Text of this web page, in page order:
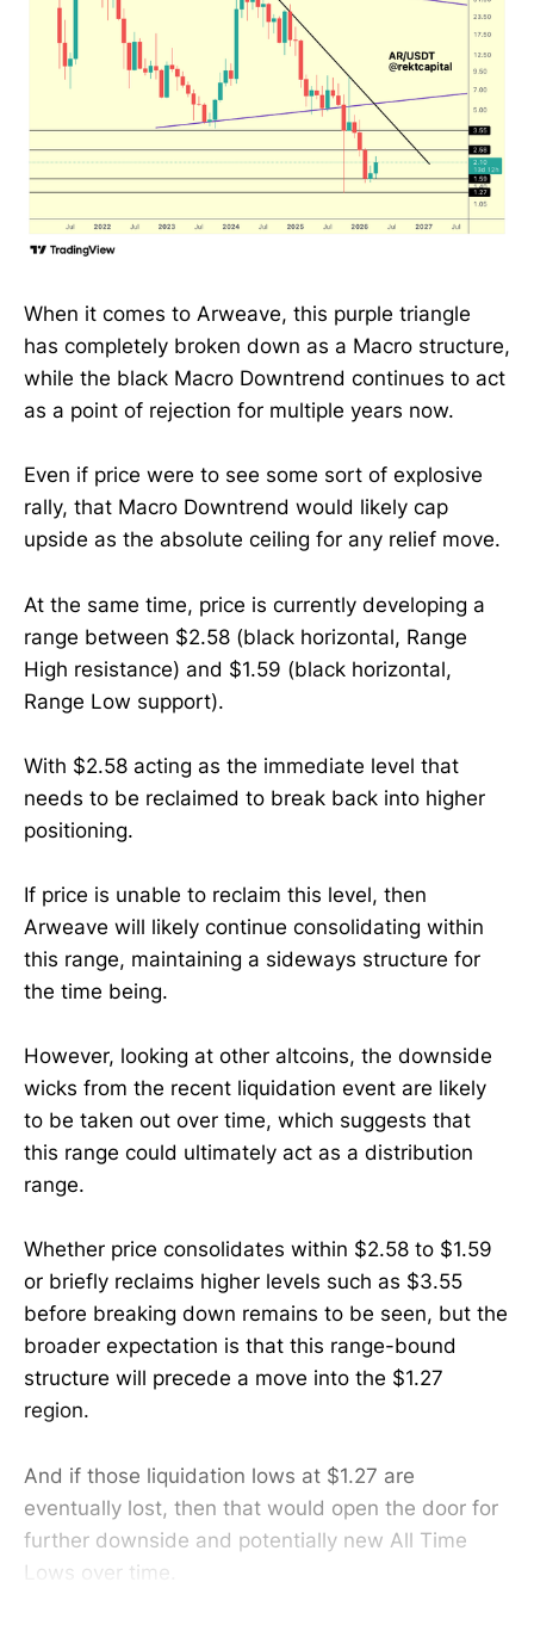
When it comes to Arweave, this purple triangle
has completely broken down as a Macro structure,
while the black Macro Downtrend continues to act
as a point of rejection for multiple years now.
Even if price were to see some sort of explosive
rally, that Macro Downtrend would likely cap
upside as the absolute ceiling for any relief move.
At the same time, price is currently developing a
range between $2.58 (black horizontal, Range
High resistance) and $1.59 (black horizontal,
Range Low support).
With $2.58 acting as the immediate level that
needs to be reclaimed to break back into higher
positioning.
If price is unable to reclaim this level, then
Arweave will likely continue consolidating within
this range, maintaining a sideways structure for
the time being.
However, looking at other altcoins, the downside
wicks from the recent liquidation event are likely
to be taken out over time, which suggests that
this range could ultimately act as a distribution
range.
Whether price consolidates within $2.58 to $1.59
or briefly reclaims higher levels such as $3.55
before breaking down remains to be seen, but the
broader expectation is that this range-bound
structure will precede a move into the $1.27
region.
And if those liquidation lows at $1.27 are
eventually lost, then that would open the door for
further downside and potentially new All Time
Lows over time.